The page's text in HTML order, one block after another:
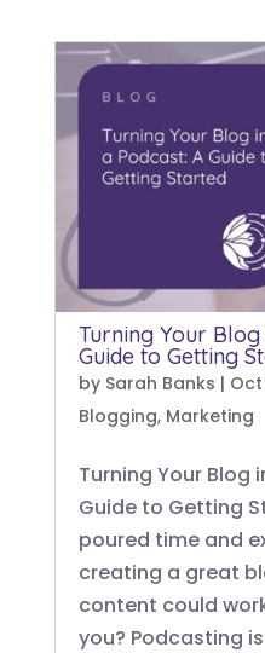
Turning Your
Guide to Getting
by Sarah Banks | Oct
Blogging, Marketing
Turning Your Blog
Guide to Getting
poured time and
creating a great
content could
you? Podcasting